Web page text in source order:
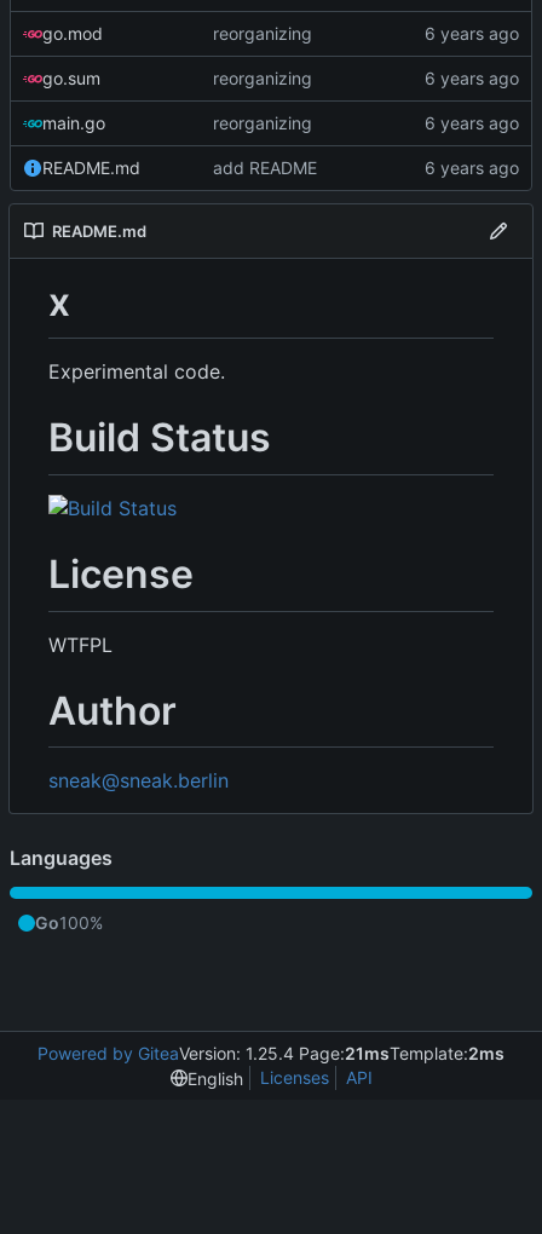
go.mod reorganizing
go.sum reorganizing
main.go reorganizing
README.md add README
README.md
x
Experimental code.
Build Status
License
WTFPL
Author
sneak@sneak.berlin
Languages
Go100%
Powered by GiteaVersion: 1.25.4 Page:21msTemplate:2ms
English
Licenses API